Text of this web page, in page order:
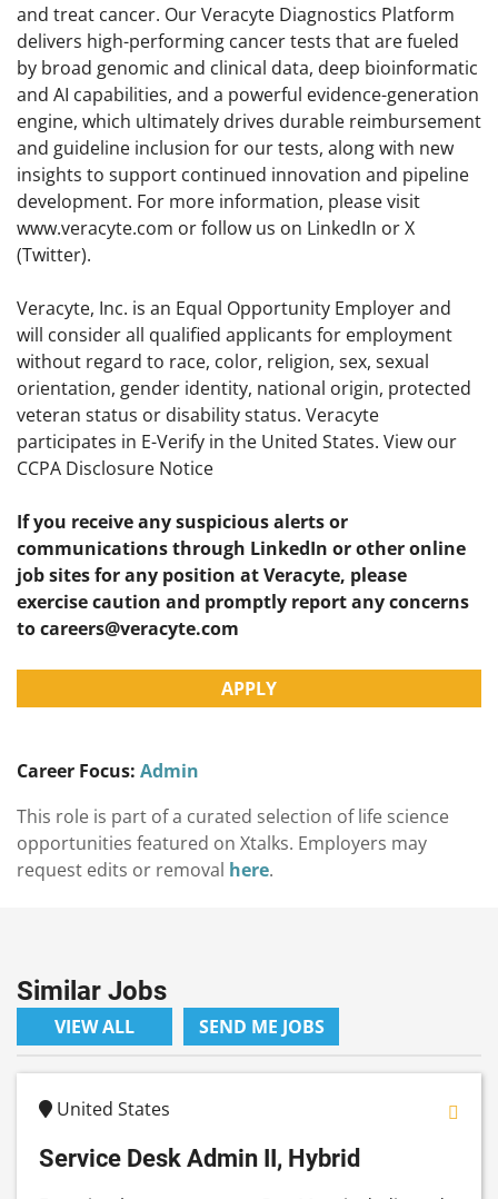
and treat cancer. Our Veracyte Diagnostics Platform
delivers high-performing cancer tests that are fueled
by broad genomic and clinical data, deep bioinformatic
and AI capabilities, and a powerful evidence-generation
engine, which ultimately drives durable reimbursement
and guideline inclusion for our tests, along with new
insights to support continued innovation and pipeline
development. For more information, please visit
www.veracyte.com or follow us on LinkedIn or X
(Twitter).
Veracyte, Inc. is an Equal Opportunity Employer and
will consider all qualified applicants for employment
without regard to race, color, religion, sex, sexual
orientation, gender identity, national origin, protected
veteran status or disability status. Veracyte
participates in E-Verify in the United States. View our
CCPA Disclosure Notice
If you receive any suspicious alerts or
communications through LinkedIn or other online
job sites for any position at Veracyte, please
exercise caution and promptly report any concerns
tocareers@veracyte.com
APPLY
Career Focus: Admin
This role is part of a curated selection of life science
opportunities featured on Xtalks. Employers may
request edits or removal here.
Similar Jobs
VIEW ALL SEND ME JOBS
United States
Service Desk Admin II, Hybrid